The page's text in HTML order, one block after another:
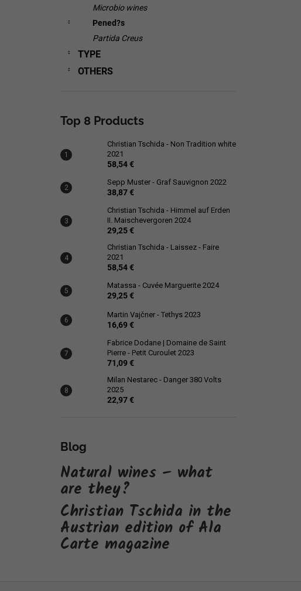
Microbio wines
Pened?s
Partida Creus
TYPE
OTHERS
Top 8 Products
Christian Tschida - Non Tradition white
2021
58,54 €
Sepp Muster - Graf Sauvignon 2022
38,87 €
Christian Tschida - Himmel auf Erden
II. Maischevergoren 2024
29,25 €
Christian Tschida - Laissez - Faire
2021
58,54 €
Matassa - Cuvée Marguerite 2024
29,25 €
Martin Vajčner - Tethys 2023
16,69 €
Fabrice Dodane | Domaine de Saint
Pierre - Petit Curoulet 2023
71,09 €
Milan Nestarec - Danger 380 Volts
2025
22,97 €
Blog
Natural wines – what
are they?
Christian Tschida in the
Austrian edition of Ala
Carte magazine